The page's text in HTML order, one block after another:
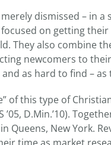
dismissed – in
on getting
They also combine
newcomers to
as hard to find –
of this type of
’05, D.Min.’10).
Queens, New York.